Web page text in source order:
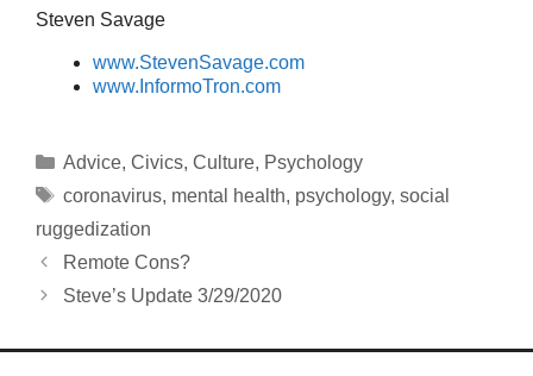
Steven Savage
www.StevenSavage.com
www.InformoTron.com
Categories
Advice, Civics, Culture, Psychology
Tags
coronavirus, mental health, psychology, social
ruggedization
Remote Cons?
Steve’s Update 3/29/2020